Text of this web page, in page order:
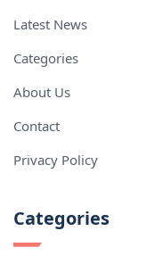
Latest News
Categories
About Us
Contact
Privacy Policy
Categories